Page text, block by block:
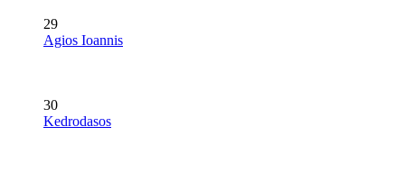
29
Agios Ioannis
30
Kedrodasos